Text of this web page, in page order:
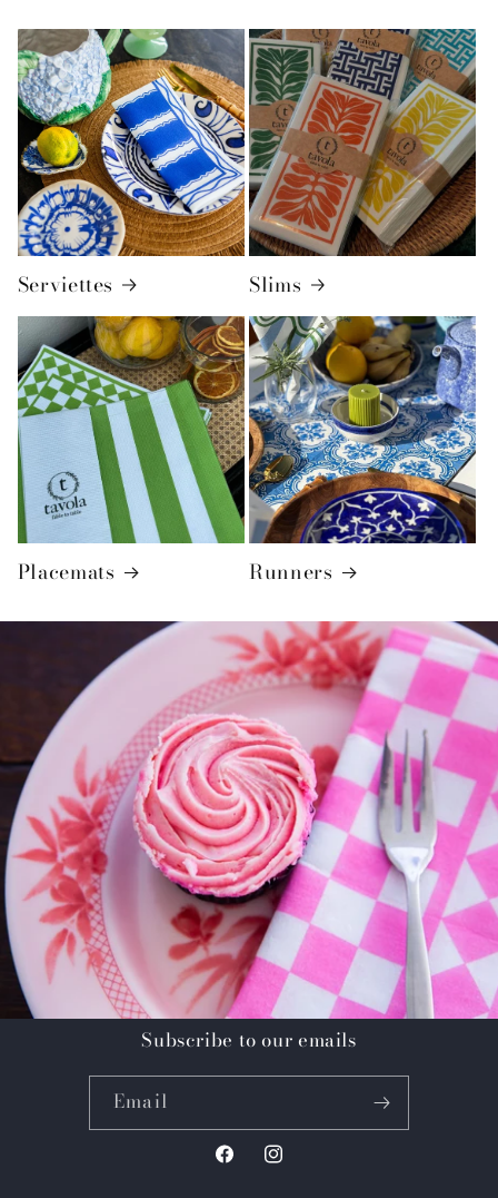
Serviettes Slims
Placemats Runners
Subscribe to our emails
Email
FacebookInstagram